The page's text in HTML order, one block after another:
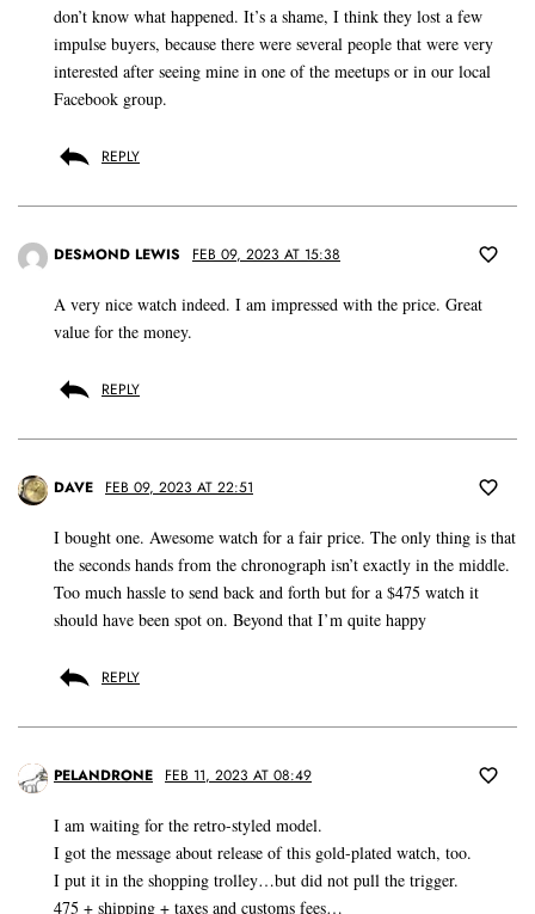
don’t know what happened. It’s a shame, I think they lost a few
impulse buyers, because there were several people that were very
interested after seeing mine in one of the meetups or in our local
Facebook group.
REPLY
DESMOND LEWIS FEB 09, 2023 AT 15:38
A very nice watch indeed. I am impressed with the price. Great
value for the money.
REPLY
DAVE FEB 09, 2023 AT 22:51
I bought one. Awesome watch for a fair price. The only thing is that
the seconds hands from the chronograph isn’t exactly in the middle.
Too much hassle to send back and forth but for a $475 watch it
should have been spot on. Beyond that I’m quite happy
REPLY
PELANDRONE FEB 11, 2023 AT 08:49
I am waiting for the retro-styled model.
I got the message about release of this gold-plated watch, too.
I put it in the shopping trolley…but did not pull the trigger.
475 + shipping + taxes and customs fees…